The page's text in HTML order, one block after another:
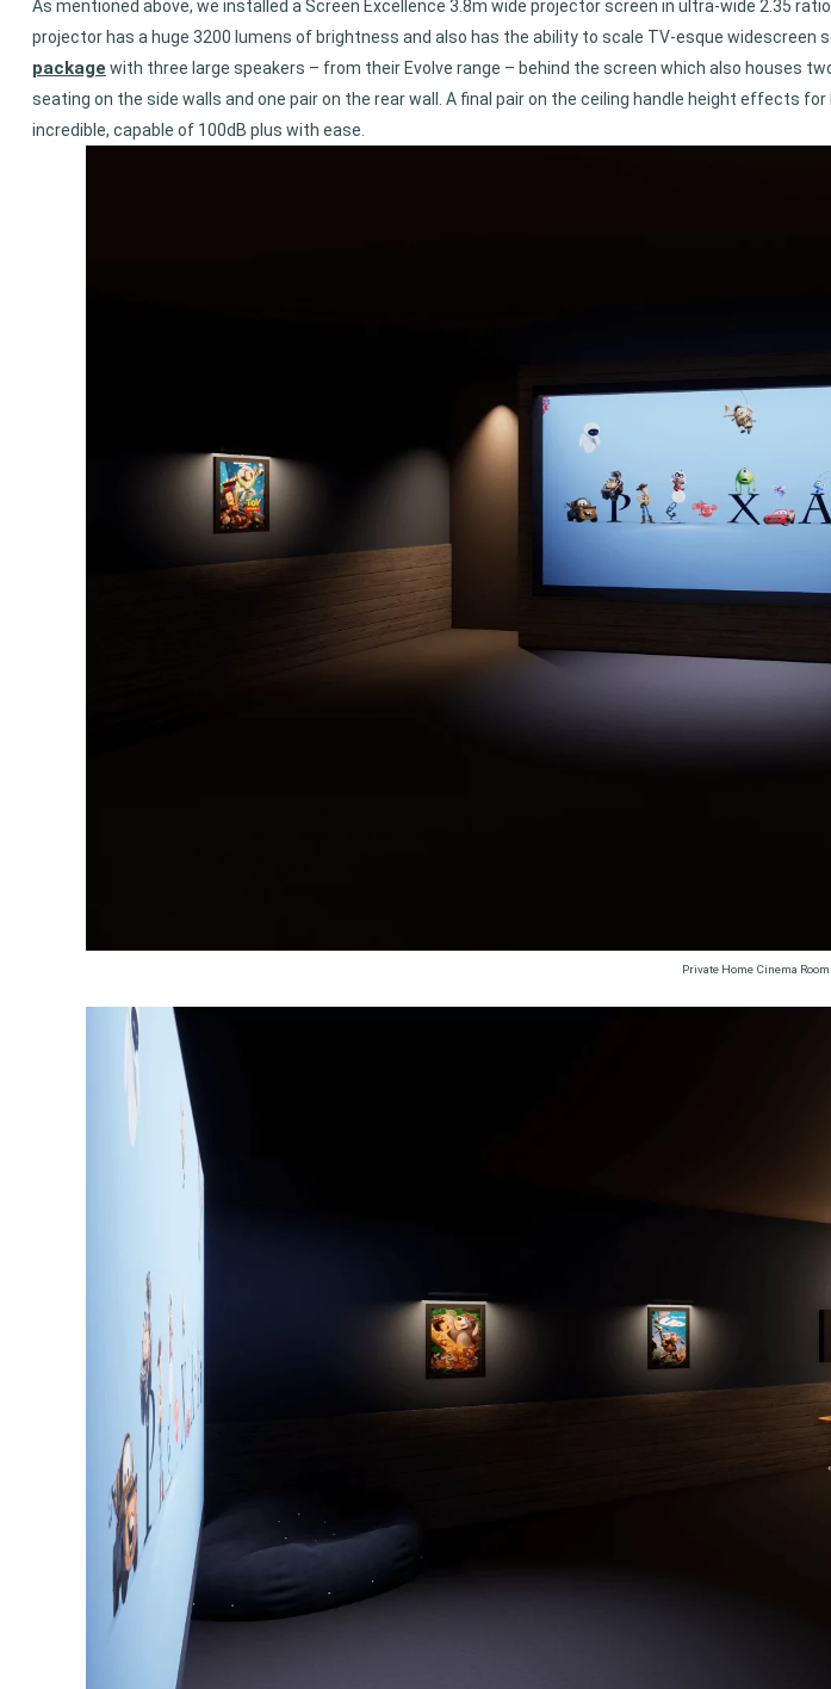
As mentioned above, we installed a Screen Excellence 3.8m wide projector screen in ultra-wide 2.35
projector has a huge 3200 lumens of brightness and also has the ability to scale TV-esque widescreen
package with three large speakers – from their Evolve range – behind the screen which also houses
seating on the side walls and one pair on the rear wall. A final pair on the ceiling handle height effects
incredible, capable of 100dB plus with ease.
Private Home Cinema